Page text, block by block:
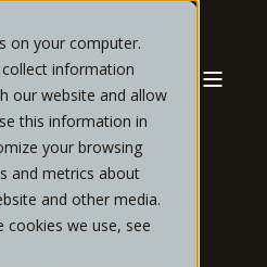
on your computer.
information
our website and allow
this information in
your browsing
and metrics about
and other media.
we use, see